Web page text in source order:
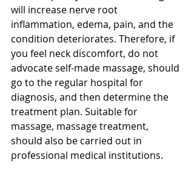
will increase nerve root
inflammation, edema, pain, and the
condition deteriorates. Therefore, if
you feel neck discomfort, do not
advocate self-made massage, should
go to the regular hospital for
diagnosis, and then determine the
treatment plan. Suitable for
massage, massage treatment,
should also be carried out in
professional medical institutions.